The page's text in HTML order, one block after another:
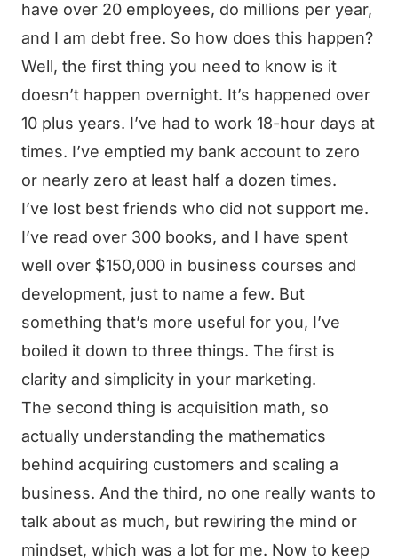
have over 20 employees, do millions per year,
and I am debt free. So how does this happen?
Well, the first thing you need to know is it
doesn’t happen overnight. It’s happened over
10 plus years. I’ve had to work 18-hour days at
times. I’ve emptied my bank account to zero
or nearly zero at least half a dozen times.
I’ve lost best friends who did not support me.
I’ve read over 300 books, and I have spent
well over $150,000 in business courses and
development, just to name a few. But
something that’s more useful for you, I’ve
boiled it down to three things. The first is
clarity and simplicity in your marketing.
The second thing is acquisition math, so
actually understanding the mathematics
behind acquiring customers and scaling a
business. And the third, no one really wants to
talk about as much, but rewiring the mind or
mindset, which was a lot for me. Now to keep